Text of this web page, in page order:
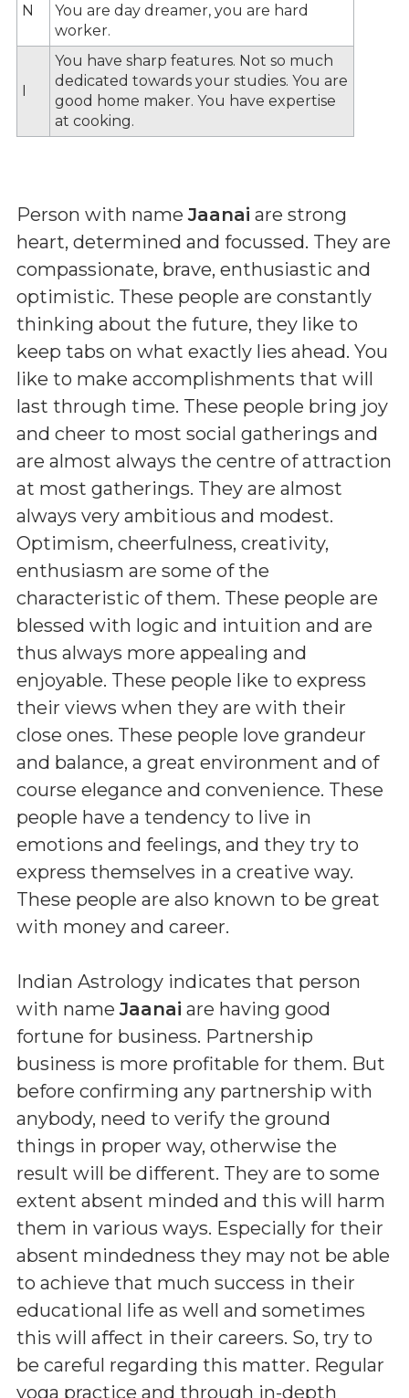
N
You are day dreamer, you are hard
worker.
I
You have sharp features. Not so much
dedicated towards your studies. You are
good home maker. You have expertise
at cooking.
Person with nameJaanai are strong
heart, determined and focussed. They are
compassionate, brave, enthusiastic and
optimistic. These people are constantly
thinking about the future, they like to
keep tabs on what exactly lies ahead. You
like to make accomplishments that will
last through time. These people bring joy
and cheer to most social gatherings and
are almost always the centre of attraction
at most gatherings. They are almost
always very ambitious and modest.
Optimism, cheerfulness, creativity,
enthusiasm are some of the
characteristic of them. These people are
blessed with logic and intuition and are
thus always more appealing and
enjoyable. These people like to express
their views when they are with their
close ones. These people love grandeur
and balance, a great environment and of
course elegance and convenience. These
people have a tendency to live in
emotions and feelings, and they try to
express themselves in a creative way.
These people are also known to be great
with money and career.
Indian Astrology indicates that person
with nameJaanai are having good
fortune for business. Partnership
business is more profitable for them. But
before confirming any partnership with
anybody, need to verify the ground
things in proper way, otherwise the
result will be different. They are to some
extent absent minded and this will harm
them in various ways. Especially for their
absent mindedness they may not be able
to achieve that much success in their
educational life as well and sometimes
this will affect in their careers. So, try to
be careful regarding this matter. Regular
yoga practice and through in-depth